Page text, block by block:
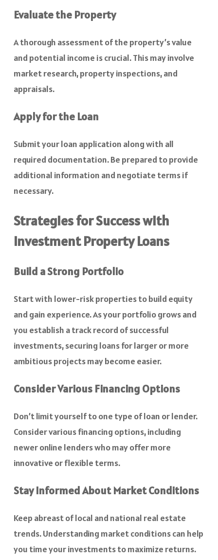
Evaluate the Property
A thorough assessment of the property’s value
and potential income is crucial. This may involve
market research, property inspections, and
appraisals.
Apply for the Loan
Submit your loan application along with all
required documentation. Be prepared to provide
additional information and negotiate terms if
necessary.
Strategies for Success with
Investment Property Loans
Build a Strong Portfolio
Start with lower-risk properties to build equity
and gain experience. As your portfolio grows and
you establish a track record of successful
investments, securing loans for larger or more
ambitious projects may become easier.
Consider Various Financing Options
Don’t limit yourself to one type of loan or lender.
Consider various financing options, including
newer online lenders who may offer more
innovative or flexible terms.
Stay Informed About Market Conditions
Keep abreast of local and national real estate
trends. Understanding market conditions can help
you time your investments to maximize returns.